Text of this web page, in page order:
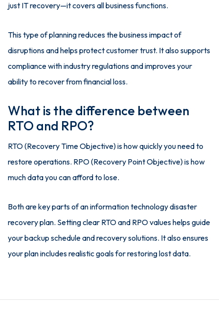
just IT recovery—it covers all business functions.
This type of planning reduces the business impact of
disruptions and helps protect customer trust. It also supports
compliance with industry regulations and improves your
ability to recover from financial loss.
What is the difference between
RTO and RPO?
RTO (Recovery Time Objective) is how quickly you need to
restore operations. RPO (Recovery Point Objective) is how
much data you can afford to lose.
Both are key parts of an information technology disaster
recovery plan. Setting clear RTO and RPO values helps guide
your backup schedule and recovery solutions. It also ensures
your plan includes realistic goals for restoring lost data.